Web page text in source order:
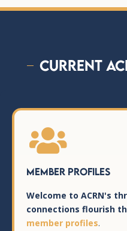
Current

Member Profiles
Welcome to ACRN's
connections flourish
member profiles.